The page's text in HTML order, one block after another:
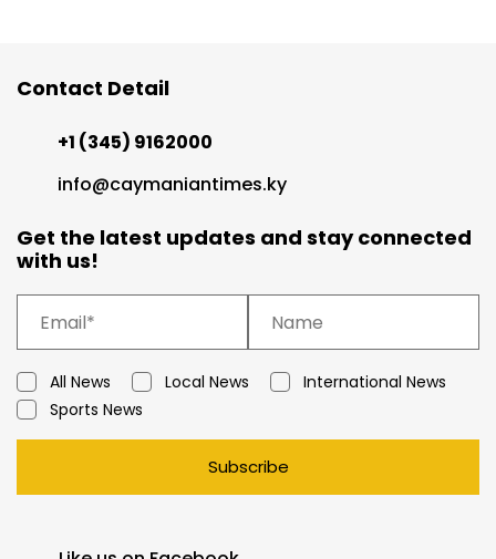
Contact Detail
+1 (345) 9162000
info@caymaniantimes.ky
Get the latest updates and stay connected
with us!
All News Local News
International News
Sports News
Subscribe